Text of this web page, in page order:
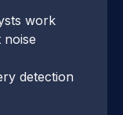
work
detection